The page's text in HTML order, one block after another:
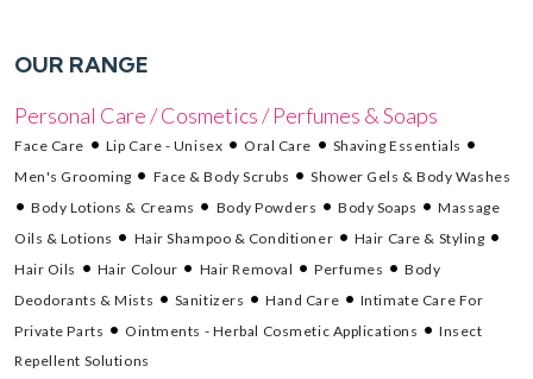
OUR RANGE
Personal Care / Cosmetics / Perfumes & Soaps
Face Care Lip Care - Unisex Oral Care
Shaving Essentials
Men's Grooming
Face & Body Scrubs
Shower Gels & Body Washes
Body Lotions & Creams
Body Powders Body Soaps
Massage
Oils & Lotions
Hair Shampoo & Conditioner
Hair Care & Styling
Hair Oils
Hair Colour Hair Removal Perfumes
Body
Deodorants & Mists
Sanitizers Hand Care
Intimate Care For
Private Parts
Ointments - Herbal Cosmetic Applications
Insect
Repellent Solutions